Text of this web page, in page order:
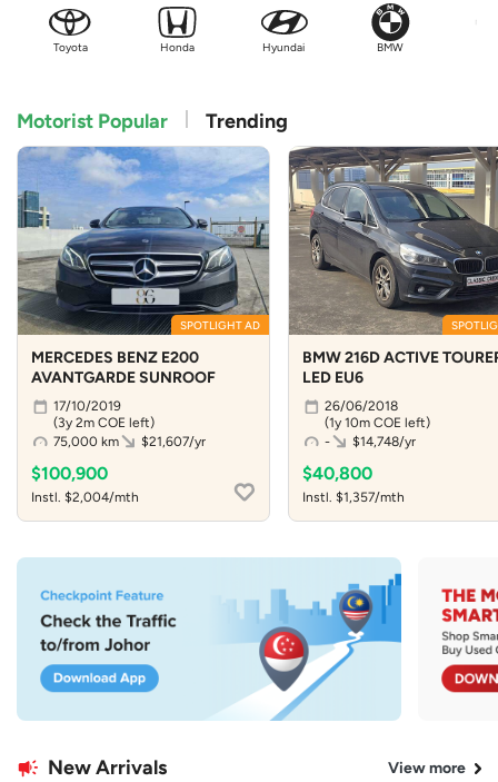
Toyota Honda Hyundai BMW
Motorist Popular Trending
SPOTLIGHT AD
MERCEDES BENZ E200
AVANTGARDE SUNROOF
17/10/2019
(3y 2m COE left)
75,000 km
$21,607/yr
$100,900
Instl. $2,004/mth
BMW 216D ACTIVE
LED EU6
26/06/2018
(1y 10m COE left)
-
$14,748/yr
$40,800
Instl. $1,357/mth
New Arrivals View more